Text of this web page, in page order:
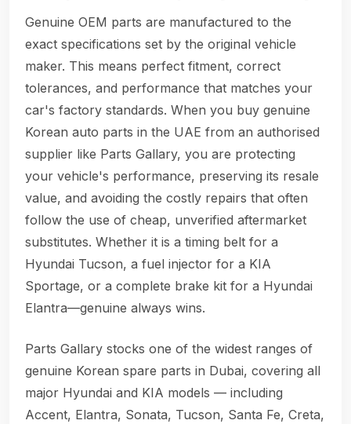
Genuine OEM parts are manufactured to the
exact specifications set by the original vehicle
maker. This means perfect fitment, correct
tolerances, and performance that matches your
car's factory standards. When you buy genuine
Korean auto parts in the UAE from an authorised
supplier like Parts Gallary, you are protecting
your vehicle's performance, preserving its resale
value, and avoiding the costly repairs that often
follow the use of cheap, unverified aftermarket
substitutes. Whether it is a timing belt for a
Hyundai Tucson, a fuel injector for a KIA
Sportage, or a complete brake kit for a Hyundai
Elantra—genuine always wins.
Parts Gallary stocks one of the widest ranges of
genuine Korean spare parts in Dubai, covering all
major Hyundai and KIA models — including
Accent, Elantra, Sonata, Tucson, Santa Fe, Creta,